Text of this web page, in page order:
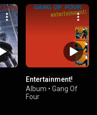
Entertainment!
Album • Gang Of
Four